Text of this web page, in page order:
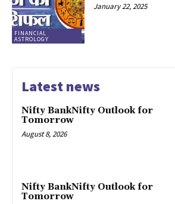
FINANCIAL
ASTROLOGY
January 22, 2025
Latest news
Nifty BankNifty Outlook for
Tomorrow
August 8, 2026
Nifty BankNifty Outlook for
Tomorrow